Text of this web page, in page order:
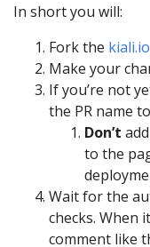
In short you will:
Fork the
Make your
If you’re not
the PR name
Don’t
to the
Wait for the
checks. When
comment like